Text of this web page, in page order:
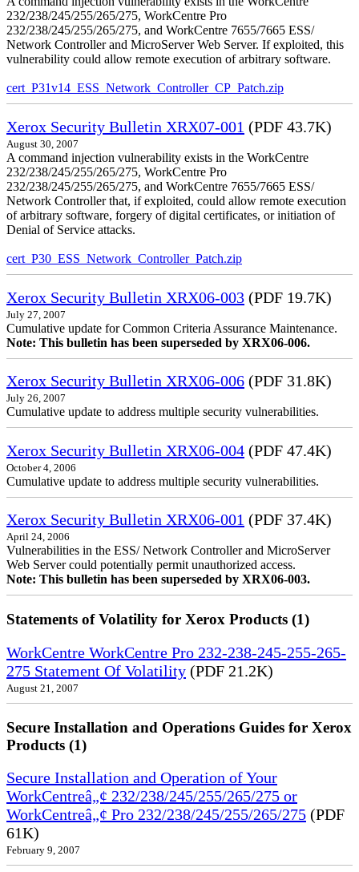
232/238/245/255/265/275, WorkCentre Pro
232/238/245/255/265/275, and WorkCentre 7655/7665 ESS/
Network Controller and MicroServer Web Server. If exploited, this
vulnerability could allow remote execution of arbitrary software.
cert_P31v14_ESS_Network_Controller_CP_Patch.zip
Xerox Security Bulletin XRX07-001 (PDF 43.7K)
August 30, 2007
A command injection vulnerability exists in the WorkCentre
232/238/245/255/265/275, WorkCentre Pro
232/238/245/255/265/275, and WorkCentre 7655/7665 ESS/
Network Controller that, if exploited, could allow remote execution
of arbitrary software, forgery of digital certificates, or initiation of
Denial of Service attacks.
cert_P30_ESS_Network_Controller_Patch.zip
Xerox Security Bulletin XRX06-003 (PDF 19.7K)
July 27, 2007
Cumulative update for Common Criteria Assurance Maintenance.
Note: This bulletin has been superseded by XRX06-006.
Xerox Security Bulletin XRX06-006 (PDF 31.8K)
July 26, 2007
Cumulative update to address multiple security vulnerabilities.
Xerox Security Bulletin XRX06-004 (PDF 47.4K)
October 4, 2006
Cumulative update to address multiple security vulnerabilities.
Xerox Security Bulletin XRX06-001 (PDF 37.4K)
April 24, 2006
Vulnerabilities in the ESS/ Network Controller and MicroServer
Web Server could potentially permit unauthorized access.
Note: This bulletin has been superseded by XRX06-003.
Statements of Volatility for Xerox Products (1)
WorkCentre WorkCentre Pro 232-238-245-255-265-
275 Statement Of Volatility (PDF 21.2K)
August 21, 2007
Secure Installation and Operations Guides for Xerox
Products (1)
Secure Installation and Operation of Your
WorkCentreâ„¢ 232/238/245/255/265/275 or
WorkCentreâ„¢ Pro 232/238/245/255/265/275 (PDF
61K)
February 9, 2007